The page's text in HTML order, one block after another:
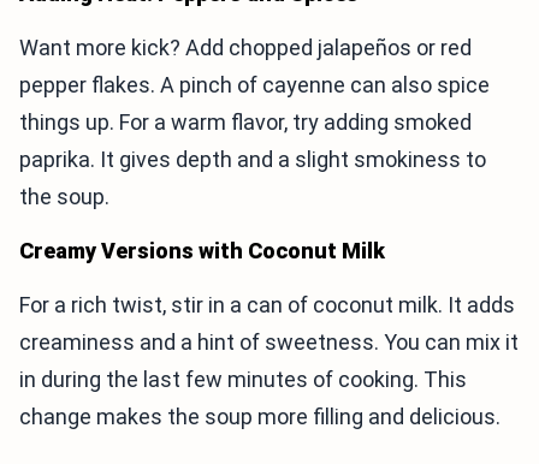
Want more kick? Add chopped jalapeños or red
pepper flakes. A pinch of cayenne can also spice
things up. For a warm flavor, try adding smoked
paprika. It gives depth and a slight smokiness to
the soup.
Creamy Versions with Coconut Milk
For a rich twist, stir in a can of coconut milk. It adds
creaminess and a hint of sweetness. You can mix it
in during the last few minutes of cooking. This
change makes the soup more filling and delicious.